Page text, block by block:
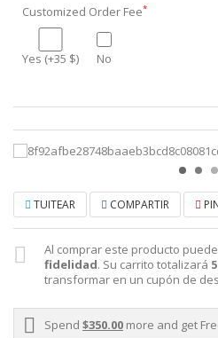
Customized Order Fee*
Yes (+35 $) No
TUITEAR COMPARTIR
Al comprar este producto
fidelidad. Su carrito totalizará 5
transformar en un cupón de
Spend $350.00 more and get